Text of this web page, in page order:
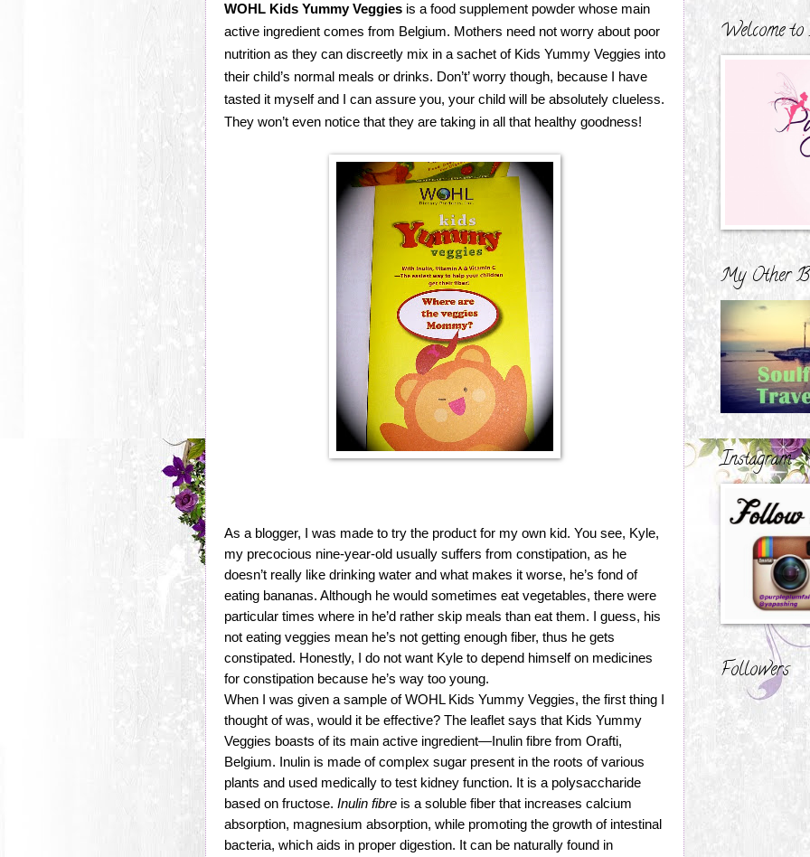
WOHL Kids Yummy Veggies is a food supplement powder whose main
active ingredient comes from Belgium. Mothers need not worry about poor
nutrition as they can discreetly mix in a sachet of Kids Yummy Veggies into
their child’s normal meals or drinks. Don’t’ worry though, because I have
tasted it myself and I can assure you, your child will be absolutely clueless.
They won’t even notice that they are taking in all that healthy goodness!
As a blogger, I was made to try the product for my own kid. You see, Kyle,
my precocious nine-year-old usually suffers from constipation, as he
doesn’t really like drinking water and what makes it worse, he’s fond of
eating bananas. Although he would sometimes eat vegetables, there were
particular times where in he’d rather skip meals than eat them. I guess, his
not eating veggies mean he’s not getting enough fiber, thus he gets
constipated. Honestly, I do not want Kyle to depend himself on medicines
for constipation because he’s way too young.
When I was given a sample of WOHL Kids Yummy Veggies, the first thing I
thought of was, would it be effective? The leaflet says that Kids Yummy
Veggies boasts of its main active ingredient—Inulin fibre from Orafti,
Belgium. Inulin is made of complex sugar present in the roots of various
plants and used medically to test kidney function. It is a polysaccharide
based on fructose. Inulin fibre is a soluble fiber that increases calcium
absorption, magnesium absorption, while promoting the growth of intestinal
bacteria, which aids in proper digestion. It can be naturally found in
Welcome
My Other
Instagram
Followers